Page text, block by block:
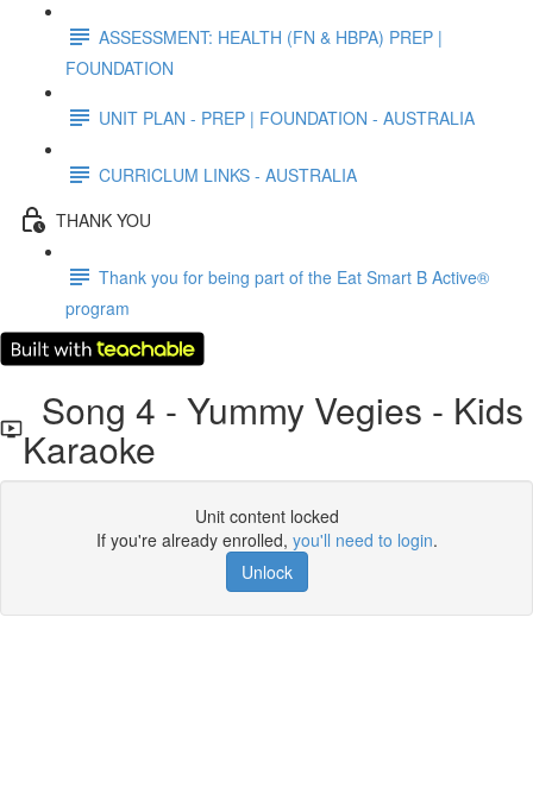
ASSESSMENT: HEALTH (FN & HBPA) PREP |
FOUNDATION
UNIT PLAN - PREP | FOUNDATION - AUSTRALIA
CURRICLUM LINKS - AUSTRALIA
THANK YOU
Thank you for being part of the Eat Smart B Active®
program
Song 4 - Yummy Vegies - Kids
Karaoke
Unit content locked
If you're already enrolled, you'll need to login.
Unlock